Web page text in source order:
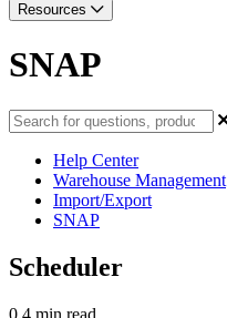
Resources
SNAP
Help Center
Warehouse Management
Import/Export
SNAP
Scheduler
0.4 min read